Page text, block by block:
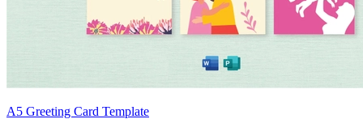
A5 Greeting Card Template